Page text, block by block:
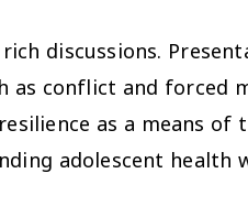
discussions.
conflict and forced
as a means
adolescent health